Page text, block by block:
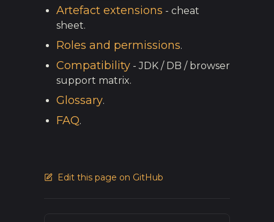
Artefact extensions - cheat
sheet.
Roles and permissions.
Compatibility - JDK / DB / browser
support matrix.
Glossary.
FAQ.
Edit this page on GitHub